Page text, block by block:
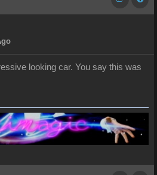
looking car. You say this was